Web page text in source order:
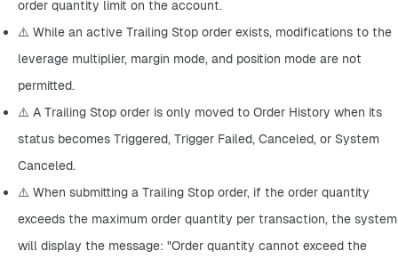
order quantity limit on the account.
⚠️ While an active Trailing Stop order exists, modifications to the
leverage multiplier, margin mode, and position mode are not
permitted.
⚠️ A Trailing Stop order is only moved to Order History when its
status becomes Triggered, Trigger Failed, Canceled, or System
Canceled.
⚠️ When submitting a Trailing Stop order, if the order quantity
exceeds the maximum order quantity per transaction, the system
will display the message: "Order quantity cannot exceed the